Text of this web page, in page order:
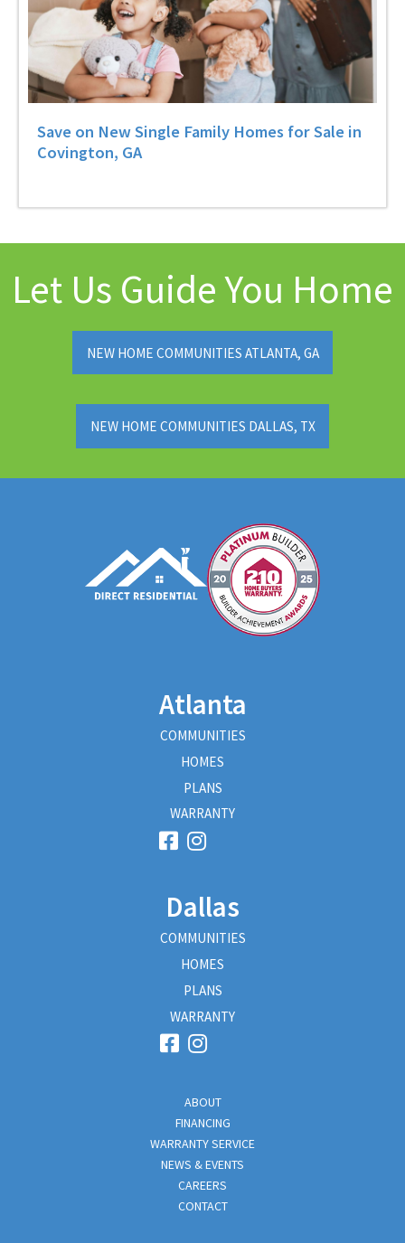
Save on New Single Family Homes for Sale in
Covington, GA
Let Us Guide You Home
NEW HOME COMMUNITIES ATLANTA, GA
NEW HOME COMMUNITIES DALLAS, TX
Atlanta
COMMUNITIES
HOMES
PLANS
WARRANTY
Dallas
COMMUNITIES
HOMES
PLANS
WARRANTY
ABOUT
FINANCING
WARRANTY SERVICE
NEWS & EVENTS
CAREERS
CONTACT